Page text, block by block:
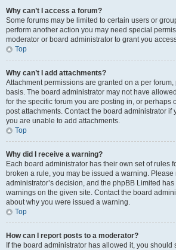
Why can’t I access a forum?
Some forums may be limited to certain users or
perform another action you may need special
moderator or board administrator to grant you
Top
Why can’t I add attachments?
Attachment permissions are granted on a per
basis. The board administrator may not have
for the specific forum you are posting in, or perhaps
post attachments. Contact the board administrator if
you are unable to add attachments.
Top
Why did I receive a warning?
Each board administrator has their own set of rules
broken a rule, you may be issued a warning. Please
administrator’s decision, and the phpBB Limited
warnings on the given site. Contact the board
about why you were issued a warning.
Top
How can I report posts to a moderator?
If the board administrator has allowed it, you should